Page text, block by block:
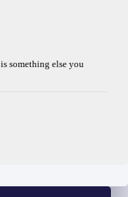
something else you